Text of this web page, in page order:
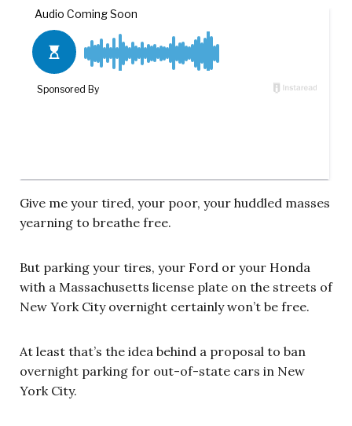
Give me your tired, your poor, your huddled masses
yearning to breathe free.
But parking your tires, your Ford or your Honda
with a Massachusetts license plate on the streets of
New York City overnight certainly won’t be free.
At least that’s the idea behind a proposal to ban
overnight parking for out-of-state cars in New
York City.